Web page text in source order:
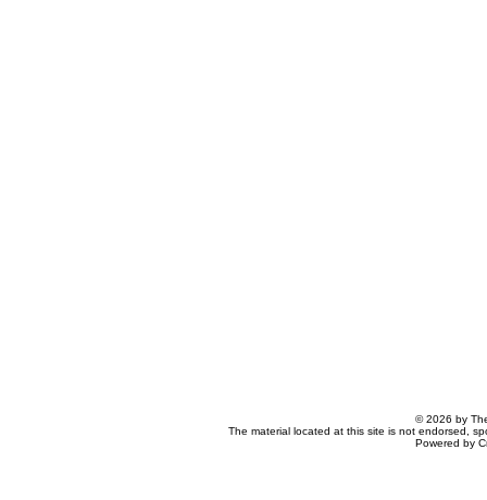
© 2026 by
The material located at this site is not endorsed,
Powered by